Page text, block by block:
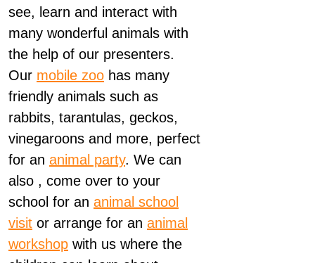
see, learn and interact with
many wonderful animals with
the help of our presenters.
Our mobile zoo has many
friendly animals such as
rabbits, tarantulas, geckos,
vinegaroons and more, perfect
for an animal party. We can
also , come over to your
school for an animal school
visit or arrange for an animal
workshop with us where the